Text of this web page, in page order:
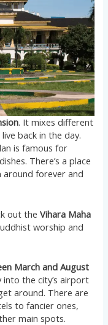
. It mixes different
back in the day.
is famous for
There’s a place
around forever and
out theVihara Maha
worship and
March and August
into the city’s airport
around. There are
to fancier ones,
main spots​​.